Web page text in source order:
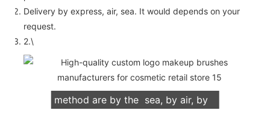
Delivery by express, air, sea. It would depends on your
request.
2.\
We support both OEM & ODM
packaging. Our normally delivery
method are by the sea, by air, by